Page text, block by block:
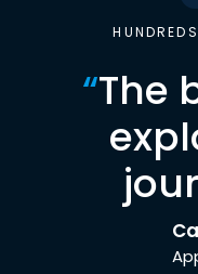
“The